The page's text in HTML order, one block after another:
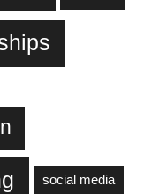
social media